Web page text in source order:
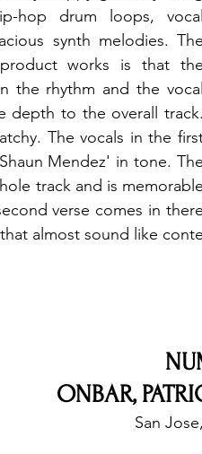
hop drum loops,
synth melodies.
works is that
the rhythm and the
depth to the overall
The vocals in the
Mendez' in tone.
track and is
verse comes in
almost sound like
ONBAR,
San